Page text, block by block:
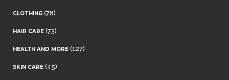
CLOTHING (78)
HAIR CARE (73)
HEALTH AND MORE (127)
SKIN CARE (45)